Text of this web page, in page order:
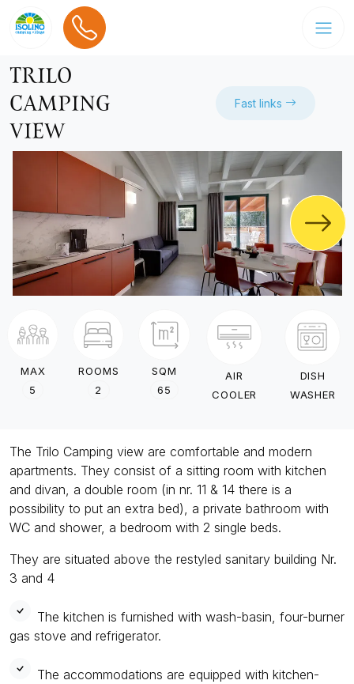
TRILO
CAMPING
VIEW
Fast links
MAX
5
ROOMS
2
SQM
65
AIR
COOLER
DISH
WASHER
The Trilo Camping view are comfortable and modern
apartments. They consist of a sitting room with kitchen
and divan, a double room (in nr. 11 & 14 there is a
possibility to put an extra bed), a private bathroom with
WC and shower, a bedroom with 2 single beds.
They are situated above the restyled sanitary building Nr.
3 and 4
The kitchen is furnished with wash-basin, four-burner
gas stove and refrigerator.
The accommodations are equipped with kitchen-